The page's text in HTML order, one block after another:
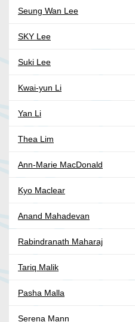
Seung Wan Lee
SKY Lee
Suki Lee
Kwai-yun Li
Yan Li
Thea Lim
Ann-Marie MacDonald
Kyo Maclear
Anand Mahadevan
Rabindranath Maharaj
Tariq Malik
Pasha Malla
Serena Mann